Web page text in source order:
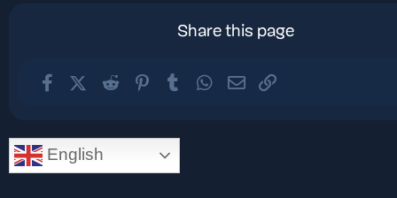
Share this page
FacebookX (Twitter)
Reddit PinterestTumblr WhatsApp
Email
English